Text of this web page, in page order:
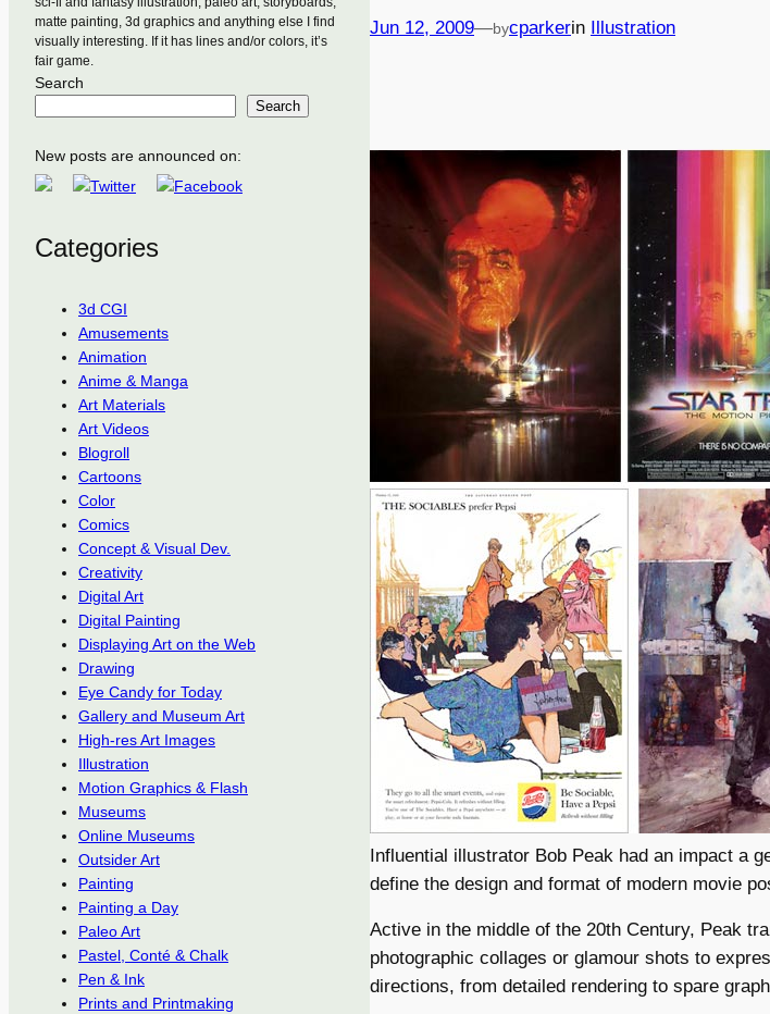
matte painting, 3d graphics and anything else I find
visually interesting. If it has lines and/or colors, it’s
fair game.
Search
Search
New posts are announced on:
Categories
3d CGI
Amusements
Animation
Anime & Manga
Art Materials
Art Videos
Blogroll
Cartoons
Color
Comics
Concept & Visual Dev.
Creativity
Digital Art
Digital Painting
Displaying Art on the Web
Drawing
Eye Candy for Today
Gallery and Museum Art
High-res Art Images
Illustration
Motion Graphics & Flash
Museums
Online Museums
Outsider Art
Painting
Painting a Day
Paleo Art
Pastel, Conté & Chalk
Pen & Ink
Prints and Printmaking
Jun 12, 2009—bycparkerin Illustration
Influential illustrator Bob Peak had an impact a
define the design and format of modern movie
Active in the middle of the 20th Century, Peak
photographic collages or glamour shots to
directions, from detailed rendering to spare